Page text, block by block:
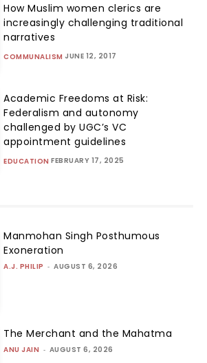
How Muslim women clerics are
increasingly challenging traditional
narratives
COMMUNALISM JUNE 12, 2017
Academic Freedoms at Risk:
Federalism and autonomy
challenged by UGC’s VC
appointment guidelines
EDUCATION FEBRUARY 17, 2025
Manmohan Singh Posthumous
Exoneration
A.J. PHILIP - AUGUST 6, 2026
The Merchant and the Mahatma
ANU JAIN - AUGUST 6, 2026